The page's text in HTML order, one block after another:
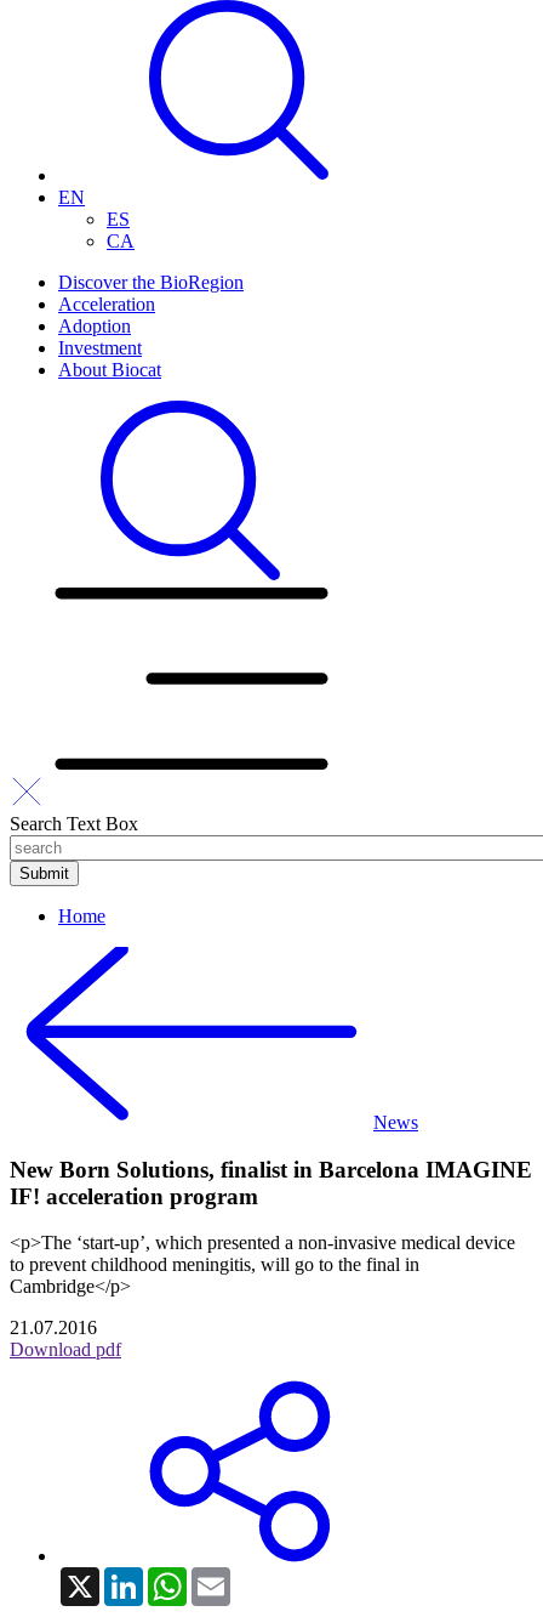
EN
ES
CA
Discover the BioRegion
Acceleration
Adoption
Investment
About Biocat
Search Text Box
Home
News
New Born Solutions, finalist in Barcelona IMAGINE
IF! acceleration program
<p>The ‘start-up’, which presented a non-invasive medical device
to prevent childhood meningitis, will go to the final in
Cambridge</p>
21.07.2016
Download pdf
X LinkedInWhatsApp